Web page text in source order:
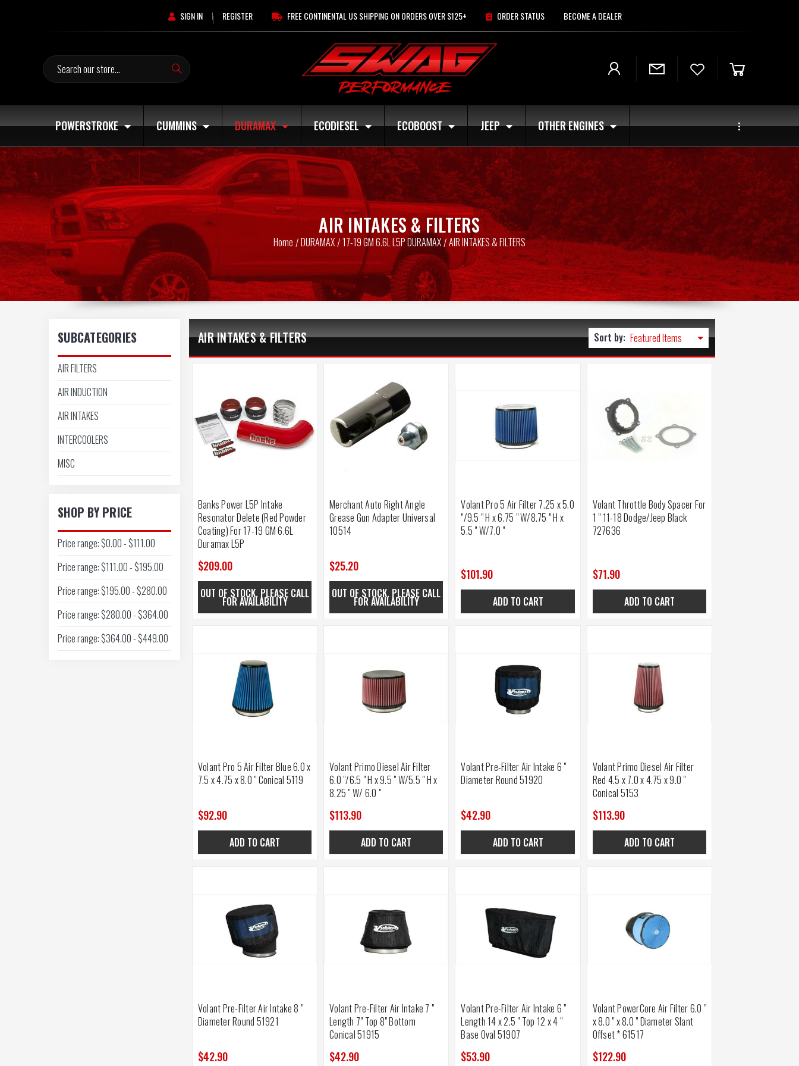
SIGN IN | REGISTER FREE CONTINENTAL US SHIPPING ON ORDERS OVER $125+ ORDER STATUS BECOME A DEALER
Search
POWERSTROKE CUMMINS DURAMAX ECODIESEL ECOBOOST JEEP OTHER ENGINES
AIR INTAKES & FILTERS
Home DURAMAX 17-19 GM 6.6L L5P DURAMAX AIR INTAKES & FILTERS
SUBCATEGORIES
AIR FILTERS
AIR INDUCTION
AIR INTAKES
INTERCOOLERS
MISC
SHOP BY PRICE
Price range: $0.00 - $111.00
Price range: $111.00 - $195.00
Price range: $195.00 - $280.00
Price range: $280.00 - $364.00
Price range: $364.00 - $449.00
AIR INTAKES & FILTERS Sort by:
Banks Power L5P Intake
Resonator Delete (Red Powder
Coating) For 17-19 GM 6.6L
Duramax L5P
$209.00
OUT OF STOCK. PLEASE CALL
FOR AVAILABILITY
Merchant Auto Right Angle
Grease Gun Adapter Universal
10514
$25.20
OUT OF STOCK. PLEASE CALL
FOR AVAILABILITY
Volant Pro 5 Air Filter 7.25 x 5.0
"/9.5 " H x 6.75 " W/8.75 " H x
5.5 " W/7.0 "
$101.90
ADD TO CART
Volant Throttle Body Spacer For
1 " 11-18 Dodge/Jeep Black
727636
$71.90
ADD TO CART
Volant Pro 5 Air Filter Blue 6.0 x
7.5 x 4.75 x 8.0 " Conical 5119
$92.90
ADD TO CART
Volant Primo Diesel Air Filter
6.0 "/6.5 " H x 9.5 " W/5.5 " H x
8.25 " W/ 6.0 "
$113.90
ADD TO CART
Volant Pre-Filter Air Intake 6 "
Diameter Round 51920
$42.90
ADD TO CART
Volant Primo Diesel Air Filter
Red 4.5 x 7.0 x 4.75 x 9.0 "
Conical 5153
$113.90
ADD TO CART
Volant Pre-Filter Air Intake 8 "
Diameter Round 51921
$42.90
Volant Pre-Filter Air Intake 7 "
Length 7" Top 8" Bottom
Conical 51915
$42.90
Volant Pre-Filter Air Intake 6 "
Length 14 x 2.5 " Top 12 x 4 "
Base Oval 51907
$53.90
Volant PowerCore Air Filter 6.0 "
x 8.0 " x 8.0 " Diameter Slant
Offset * 61517
$122.90